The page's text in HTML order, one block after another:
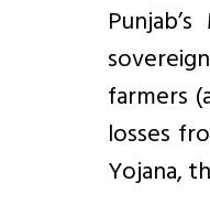
farmers
losses
Yojana,